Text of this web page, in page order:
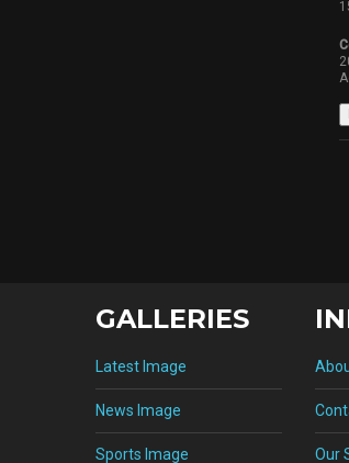
GALLERIES
Latest Image
News Image
Sports Image Our